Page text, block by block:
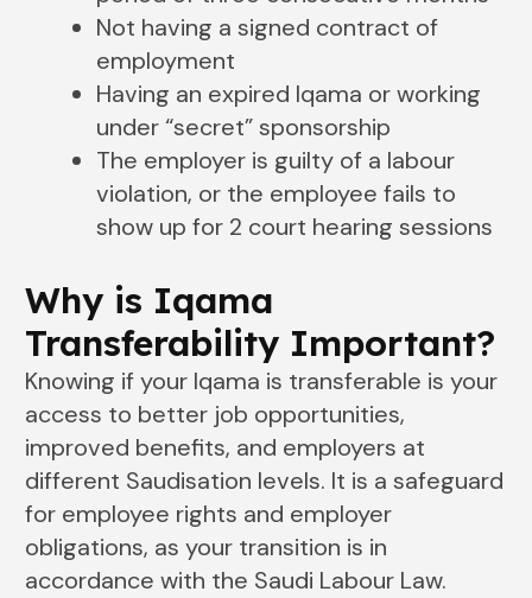
Not having a signed contract of
employment
Having an expired Iqama or working
under “secret” sponsorship
The employer is guilty of a labour
violation, or the employee fails to
show up for 2 court hearing sessions
Why is Iqama
Transferability Important?
Knowing if your Iqama is transferable is your
access to better job opportunities,
improved benefits, and employers at
different Saudisation levels. It is a safeguard
for employee rights and employer
obligations, as your transition is in
accordance with the Saudi Labour Law.